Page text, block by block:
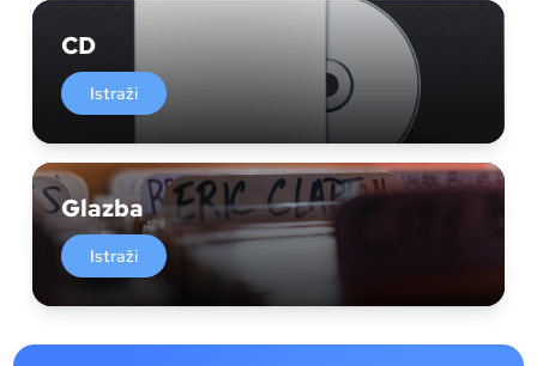
CD
Istraži
Glazba
Istraži